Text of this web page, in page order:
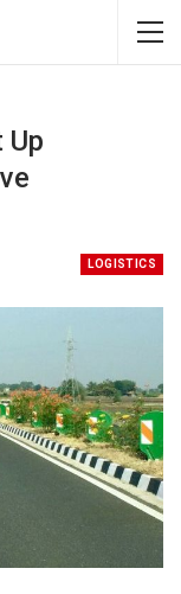
Up
LOGISTICS